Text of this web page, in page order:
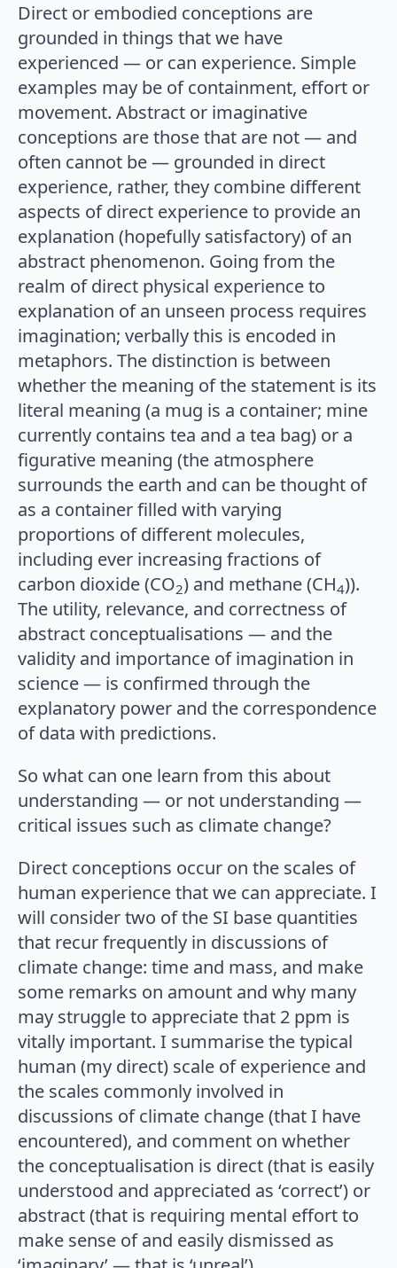
Direct or embodied conceptions are
grounded in things that we have
experienced — or can experience. Simple
examples may be of containment, effort or
movement. Abstract or imaginative
conceptions are those that are not — and
often cannot be — grounded in direct
experience, rather, they combine different
aspects of direct experience to provide an
explanation (hopefully satisfactory) of an
abstract phenomenon. Going from the
realm of direct physical experience to
explanation of an unseen process requires
imagination; verbally this is encoded in
metaphors. The distinction is between
whether the meaning of the statement is its
literal meaning (a mug is a container; mine
currently contains tea and a tea bag) or a
figurative meaning (the atmosphere
surrounds the earth and can be thought of
as a container filled with varying
proportions of different molecules,
including ever increasing fractions of
carbon dioxide (CO2) and methane (CH4)).
The utility, relevance, and correctness of
abstract conceptualisations — and the
validity and importance of imagination in
science — is confirmed through the
explanatory power and the correspondence
of data with predictions.
So what can one learn from this about
understanding — or not understanding —
critical issues such as climate change?
Direct conceptions occur on the scales of
human experience that we can appreciate. I
will consider two of the SI base quantities
that recur frequently in discussions of
climate change: time and mass, and make
some remarks on amount and why many
may struggle to appreciate that 2 ppm is
vitally important. I summarise the typical
human (my direct) scale of experience and
the scales commonly involved in
discussions of climate change (that I have
encountered), and comment on whether
the conceptualisation is direct (that is easily
understood and appreciated as ‘correct’) or
abstract (that is requiring mental effort to
make sense of and easily dismissed as